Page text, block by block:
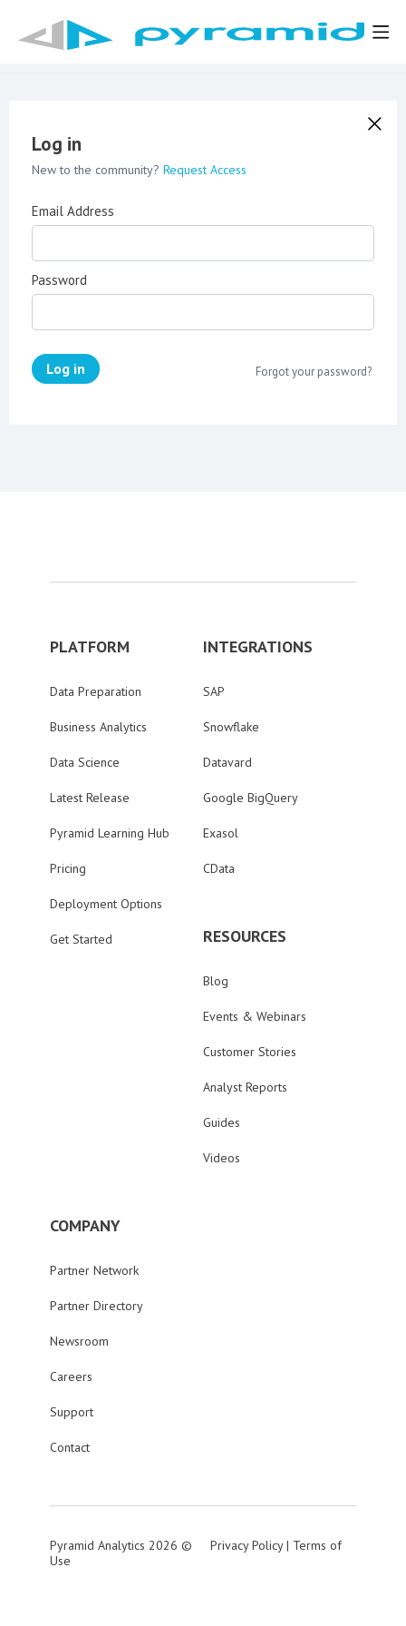
Log in
New to the community? Request Access
Email Address
Password
Log in Forgot your password?
PLATFORM
Data Preparation
Business Analytics
Data Science
Latest Release
Pyramid Learning Hub
Pricing
Deployment Options
Get Started
INTEGRATIONS
SAP
Snowflake
Datavard
Google BigQuery
Exasol
CData
RESOURCES
Blog
Events & Webinars
Customer Stories
Analyst Reports
Guides
Videos
COMPANY
Partner Network
Partner Directory
Newsroom
Careers
Support
Contact
Pyramid Analytics 2026 © Privacy Policy| Terms of
Use